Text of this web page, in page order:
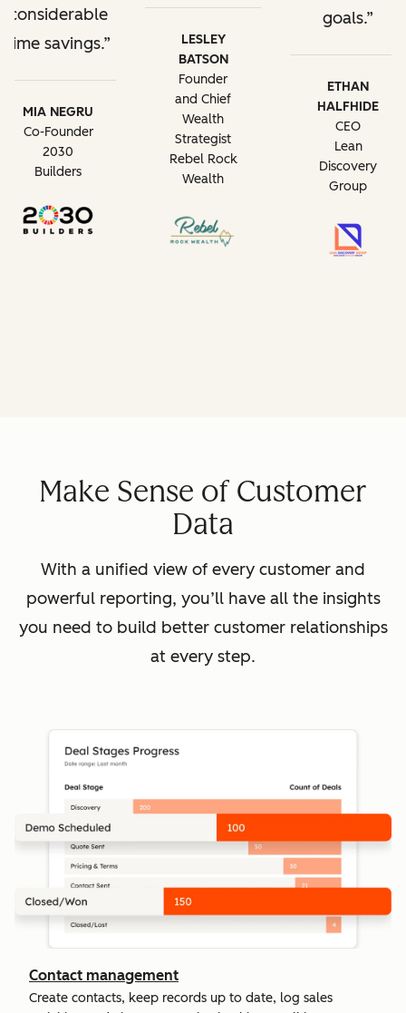
considerable
time savings.
MIA NEGRU
Co-Founder
2030
Builders
LESLEY
BATSON
Founder
and Chief
Wealth
Strategist
Rebel Rock
Wealth
goals.
ETHAN
HALFHIDE
CEO
Lean
Discovery
Group
Make Sense of Customer
Data
With a unified view of every customer and
powerful reporting, you’ll have all the insights
you need to build better customer relationships
at every step.
Contact management
Create contacts, keep records up to date, log sales